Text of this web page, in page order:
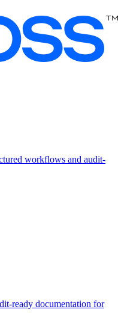
workflows and audit-
ready documentation for